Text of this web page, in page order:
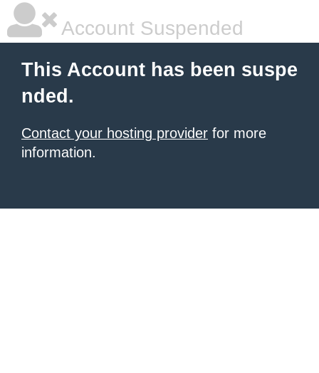
Account Suspended
This Account has been suspe
nded.
Contact your hosting provider for more
information.